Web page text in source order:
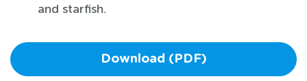
and starfish.
Download (PDF)